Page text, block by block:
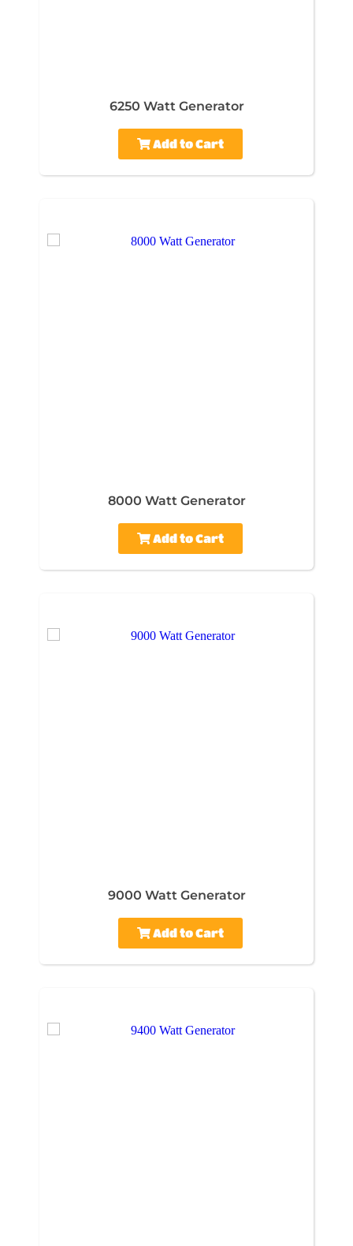
6250 Watt Generator
Add to Cart
8000 Watt Generator
Add to Cart
9000 Watt Generator
Add to Cart